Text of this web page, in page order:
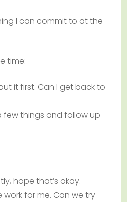
I can commit to at the
time:
it first. Can I get back to
few things and follow up
hope that’s okay.
work for me. Can we try